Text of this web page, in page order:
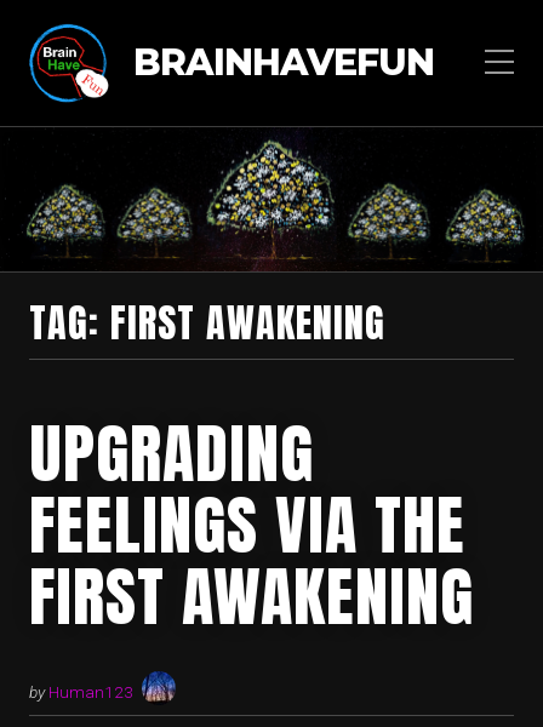
BRAINHAVEFUN
TAG: FIRST AWAKENING
UPGRADING
FEELINGS VIA THE
FIRST AWAKENING
by Human123